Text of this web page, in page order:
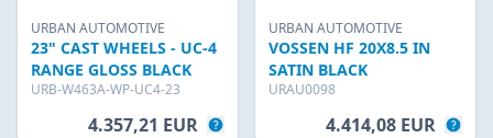
URBAN AUTOMOTIVE
23" CAST WHEELS - UC-4
RANGE GLOSS BLACK
URB-W463A-WP-UC4-23
4.357,21 EUR
URBAN AUTOMOTIVE
VOSSEN HF 20X8.5 IN
SATIN BLACK
URAU0098
4.414,08 EUR